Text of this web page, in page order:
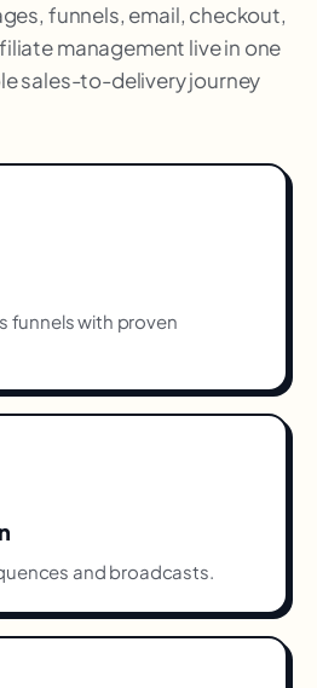
funnels, email, checkout,
management live in one
sales-to-delivery journey
funnels with proven
and broadcasts.